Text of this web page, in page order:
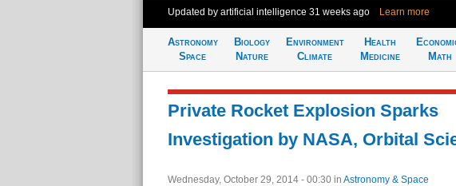
Updated by artificial intelligence 31 weeks ago Learn more
Astronomy
Space
Biology
Nature
Environment
Climate
Health
Medicine
Math
Private Rocket Explosion Sparks
Investigation by NASA, Orbital
Wednesday, October 29, 2014 - 00:30 in Astronomy & Space